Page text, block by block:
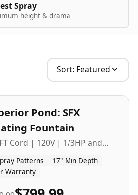
Spray
height & drama
Sort: Featured
Friendly
Pond: SFX
Fountain
Cord | 120V | 1/3HP and
Patterns
17" Min Depth
Warranty